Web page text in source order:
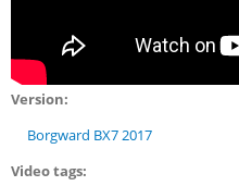
Version:
Borgward BX7 2017
Video tags: